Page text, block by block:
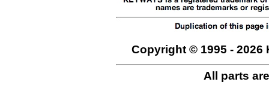
Copyright © 1995 - 2026
All parts